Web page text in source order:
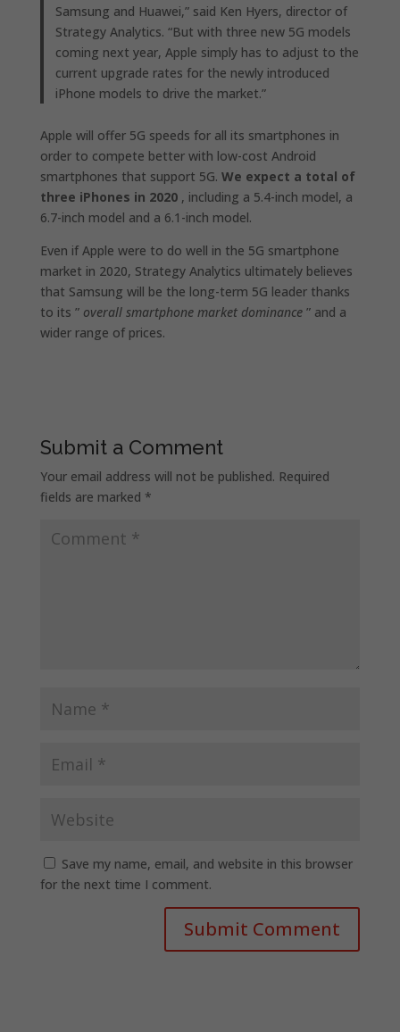
Samsung and Huawei,” said Ken Hyers, director of
Strategy Analytics. “But with three new 5G models
coming next year, Apple simply has to adjust to the
current upgrade rates for the newly introduced
iPhone models to drive the market.”
Apple will offer 5G speeds for all its smartphones in
order to compete better with low-cost Android
smartphones that support 5G. We expect a total of
three iPhones in 2020, including a 5.4-inch model, a
6.7-inch model and a 6.1-inch model.
Even if Apple were to do well in the 5G smartphone
market in 2020, Strategy Analytics ultimately believes
that Samsung will be the long-term 5G leader thanks
to its ” overall smartphone market dominance” and a
wider range of prices.
Submit a Comment
Your email address will not be published. Required
fields are marked *
Save my name, email, and website in this browser
for the next time I comment.